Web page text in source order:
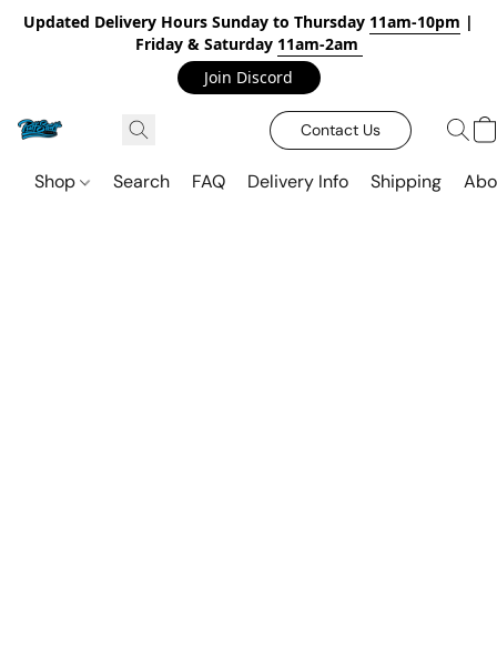
Updated Delivery Hours Sunday to Thursday 11am-10pm |
Friday & Saturday 11am-2am
Join Discord
Contact Us
Shop Search FAQ Delivery Info Shipping